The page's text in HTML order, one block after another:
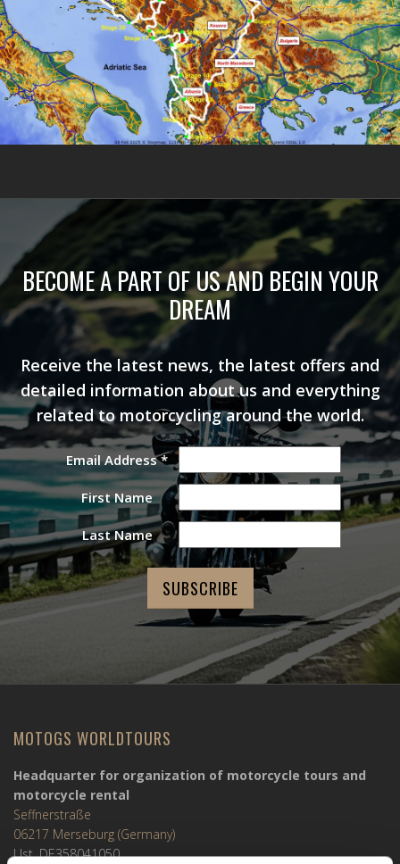
BECOME A PART OF US AND BEGIN YOUR
DREAM
Receive the latest news, the latest offers and
detailed information about us and everything
related to motorcycling around the world.
Email Address*
First Name
Last Name
MOTOGS WORLDTOURS
Headquarter for organization of motorcycle tours and
motorcycle rental
Seffnerstraße
06217 Merseburg (Germany)
Ust. DE358041050